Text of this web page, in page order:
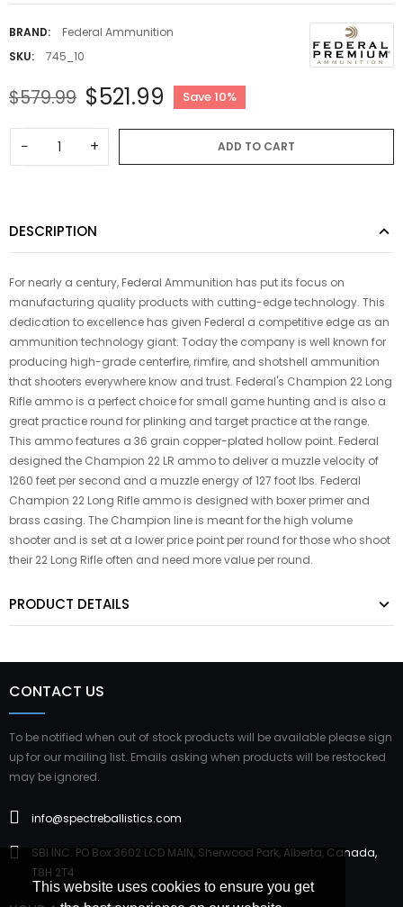
This website uses cookies to ensure you get
BRAND:
Federal Ammunition
SKU:
745_10
$579.99 $521.99 Save 10%
− + ADD TO CART
DESCRIPTION
For nearly a century, Federal Ammunition has put its focus on
manufacturing quality products with cutting-edge technology. This
dedication to excellence has given Federal a competitive edge as an
ammunition technology giant. Today the company is well known for
producing high-grade centerfire, rimfire, and shotshell ammunition
that shooters everywhere know and trust. Federal's Champion 22 Long
Rifle ammo is a perfect choice for small game hunting and is also a
great practice round for plinking and target practice at the range.
This ammo features a 36 grain copper-plated hollow point. Federal
designed the Champion 22 LR ammo to deliver a muzzle velocity of
1260 feet per second and a muzzle energy of 127 foot lbs. Federal
Champion 22 Long Rifle ammo is designed with boxer primer and
brass casing. The Champion line is meant for the high volume
shooter and is set at a lower price point per round for those who shoot
their 22 Long Rifle often and need more value per round.
PRODUCT DETAILS
CONTACT US
To be notified when out of stock products will be available please sign
up for our mailing list. Emails asking when products will be restocked
may be ignored.
info@spectreballistics.com
SBI INC. PO Box 3602 LCD MAIN, Sherwood Park, Alberta, Canada,
T8H 2T4